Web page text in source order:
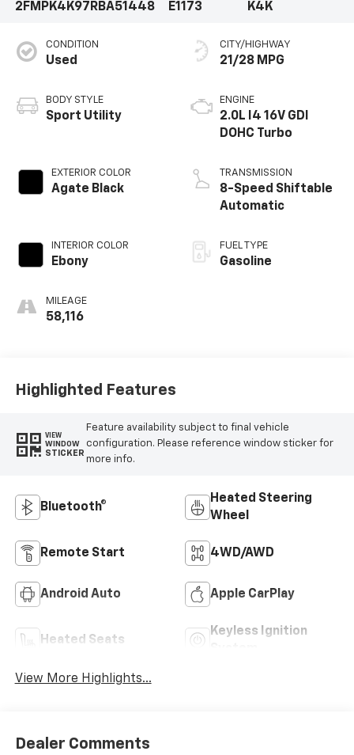
2FMPK4K97RBA51448
E1173
K4K
CONDITION
Used
BODY STYLE
Sport Utility
EXTERIOR COLOR
Agate Black
INTERIOR COLOR
Ebony
MILEAGE
58,116
CITY/HIGHWAY
21/28 MPG
ENGINE
2.0L I4 16V GDI
DOHC Turbo
TRANSMISSION
8-Speed Shiftable
Automatic
FUEL TYPE
Gasoline
Highlighted Features
VIEW
WINDOW
STICKER
Feature availability subject to final vehicle
configuration. Please reference window sticker for
more info.
Bluetooth®
Heated Steering
Wheel
Remote Start 4WD/AWD
Android Auto Apple CarPlay
Heated Seats
Keyless Ignition
View More Highlights...
Dealer Comments